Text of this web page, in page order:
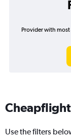
Provider with
Use the filters